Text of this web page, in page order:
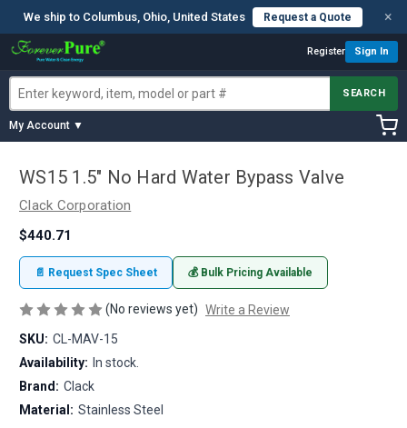
We ship to Columbus, Ohio, United States Request a Quote ×
Register Sign In
SEARCH
My Account ▼
WS15 1.5" No Hard Water Bypass Valve
Clack Corporation
$440.71
📄 Request Spec Sheet 💰 Bulk Pricing Available
(No reviews yet) Write a Review
SKU: CL-MAV-15
Availability: In stock.
Brand: Clack
Material: Stainless Steel